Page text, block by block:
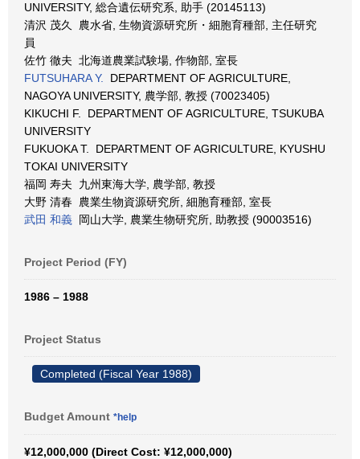
UNIVERSITY, 総合遺伝研究系, 助手 (20145113)
清沢 茂久 農水省, 生物資源研究所・細胞育種部, 主任研究
員
佐竹 徹夫 北海道農業試験場, 作物部, 室長
FUTSUHARA Y.
DEPARTMENT OF AGRICULTURE,
NAGOYA UNIVERSITY, 農学部, 教授 (70023405)
KIKUCHI F. DEPARTMENT OF AGRICULTURE, TSUKUBA
UNIVERSITY
FUKUOKA T. DEPARTMENT OF AGRICULTURE, KYUSHU
TOKAI UNIVERSITY
福岡 寿夫 九州東海大学, 農学部, 教授
大野 清春 農業生物資源研究所, 細胞育種部, 室長
武田 和義 岡山大学, 農業生物研究所, 助教授 (90003516)
Project Period (FY)
1986 – 1988
Project Status
Completed (Fiscal Year 1988)
Budget Amount *help
¥12,000,000 (Direct Cost: ¥12,000,000)